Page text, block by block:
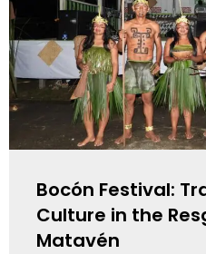
Bocón Festival:
Culture in the
Matavén